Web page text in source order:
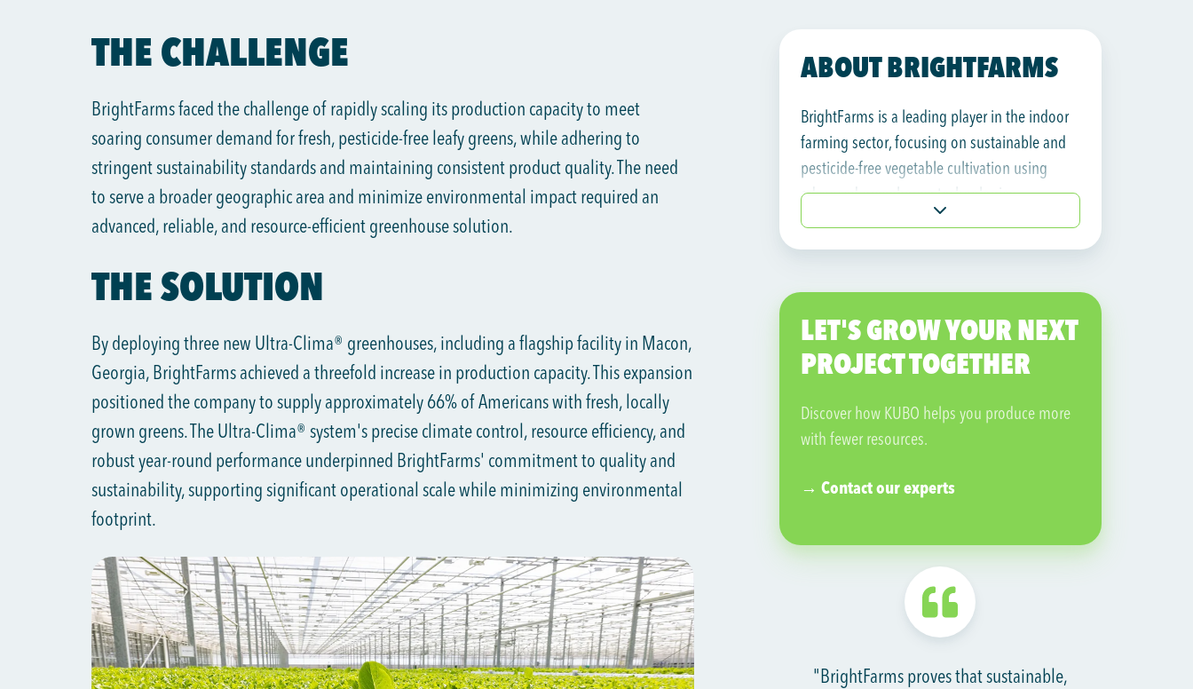
THE CHALLENGE
BrightFarms faced the challenge of rapidly scaling its production capacity to meet
soaring consumer demand for fresh, pesticide-free leafy greens, while adhering to
stringent sustainability standards and maintaining consistent product quality. The need
to serve a broader geographic area and minimize environmental impact required an
advanced, reliable, and resource-efficient greenhouse solution.
THE SOLUTION
By deploying three new Ultra-Clima® greenhouses, including a flagship facility in Macon,
Georgia, BrightFarms achieved a threefold increase in production capacity. This expansion
positioned the company to supply approximately 66% of Americans with fresh, locally
grown greens. The Ultra-Clima® system's precise climate control, resource efficiency, and
robust year-round performance underpinned BrightFarms' commitment to quality and
sustainability, supporting significant operational scale while minimizing environmental
footprint.
ABOUT BRIGHTFARMS
BrightFarms is a leading player in the indoor
farming sector, focusing on sustainable and
pesticide-free vegetable cultivation using
advanced greenhouse technologies.
LET'S GROW YOUR NEXT
PROJECT TOGETHER
Discover how KUBO helps you produce more
with fewer resources.
→ Contact our experts
"BrightFarms proves that sustainable,